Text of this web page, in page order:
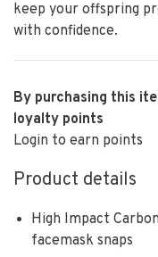
keep your offspring
with confidence.
By purchasing this
loyalty points
Login to earn points
Product details
High Impact
facemask snaps